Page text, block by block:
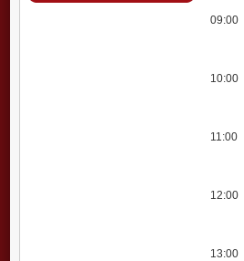
09:00
10:00
11:00
12:00
13:00